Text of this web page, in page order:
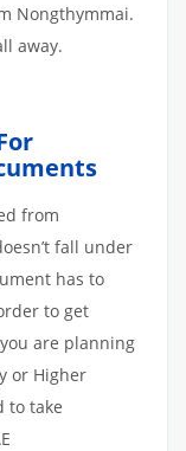
Nongthymmai.
away.
from
fall under
has to
to get
are planning
or Higher
to take